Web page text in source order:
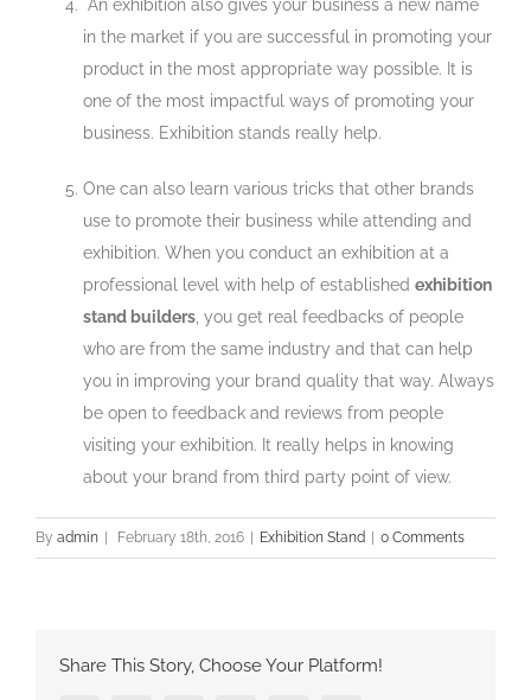
An exhibition also gives your business a new name
in the market if you are successful in promoting your
product in the most appropriate way possible. It is
one of the most impactful ways of promoting your
business. Exhibition stands really help.
One can also learn various tricks that other brands
use to promote their business while attending and
exhibition. When you conduct an exhibition at a
professional level with help of established exhibition
stand builders, you get real feedbacks of people
who are from the same industry and that can help
you in improving your brand quality that way. Always
be open to feedback and reviews from people
visiting your exhibition. It really helps in knowing
about your brand from third party point of view.
By admin February 18th, 2016 Exhibition Stand 0 Comments
Share This Story, Choose Your Platform!